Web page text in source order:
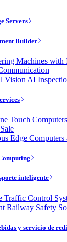
Servers
Builder
Machines
Vision AI
Touch Computers
Edge Computers
inteligente
Traffic Control
Railway Safety
y servicio de